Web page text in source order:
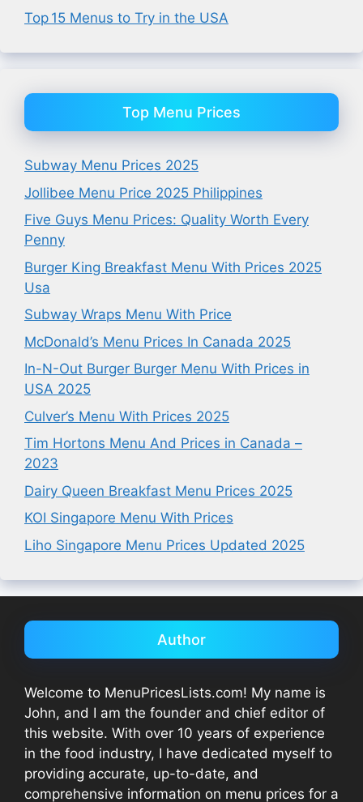
Top 15 Menus to Try in the USA
Top Menu Prices
Subway Menu Prices 2025
Jollibee Menu Price 2025 Philippines
Five Guys Menu Prices: Quality Worth Every
Penny
Burger King Breakfast Menu With Prices 2025
Usa
Subway Wraps Menu With Price
McDonald’s Menu Prices In Canada 2025
In-N-Out Burger Burger Menu With Prices in
USA 2025
Culver’s Menu With Prices 2025
Tim Hortons Menu And Prices in Canada –
2023
Dairy Queen Breakfast Menu Prices 2025
KOI Singapore Menu With Prices
Liho Singapore Menu Prices Updated 2025
Author
Welcome to MenuPricesLists.com! My name is
John, and I am the founder and chief editor of
this website. With over 10 years of experience
in the food industry, I have dedicated myself to
providing accurate, up-to-date, and
comprehensive information on menu prices for a